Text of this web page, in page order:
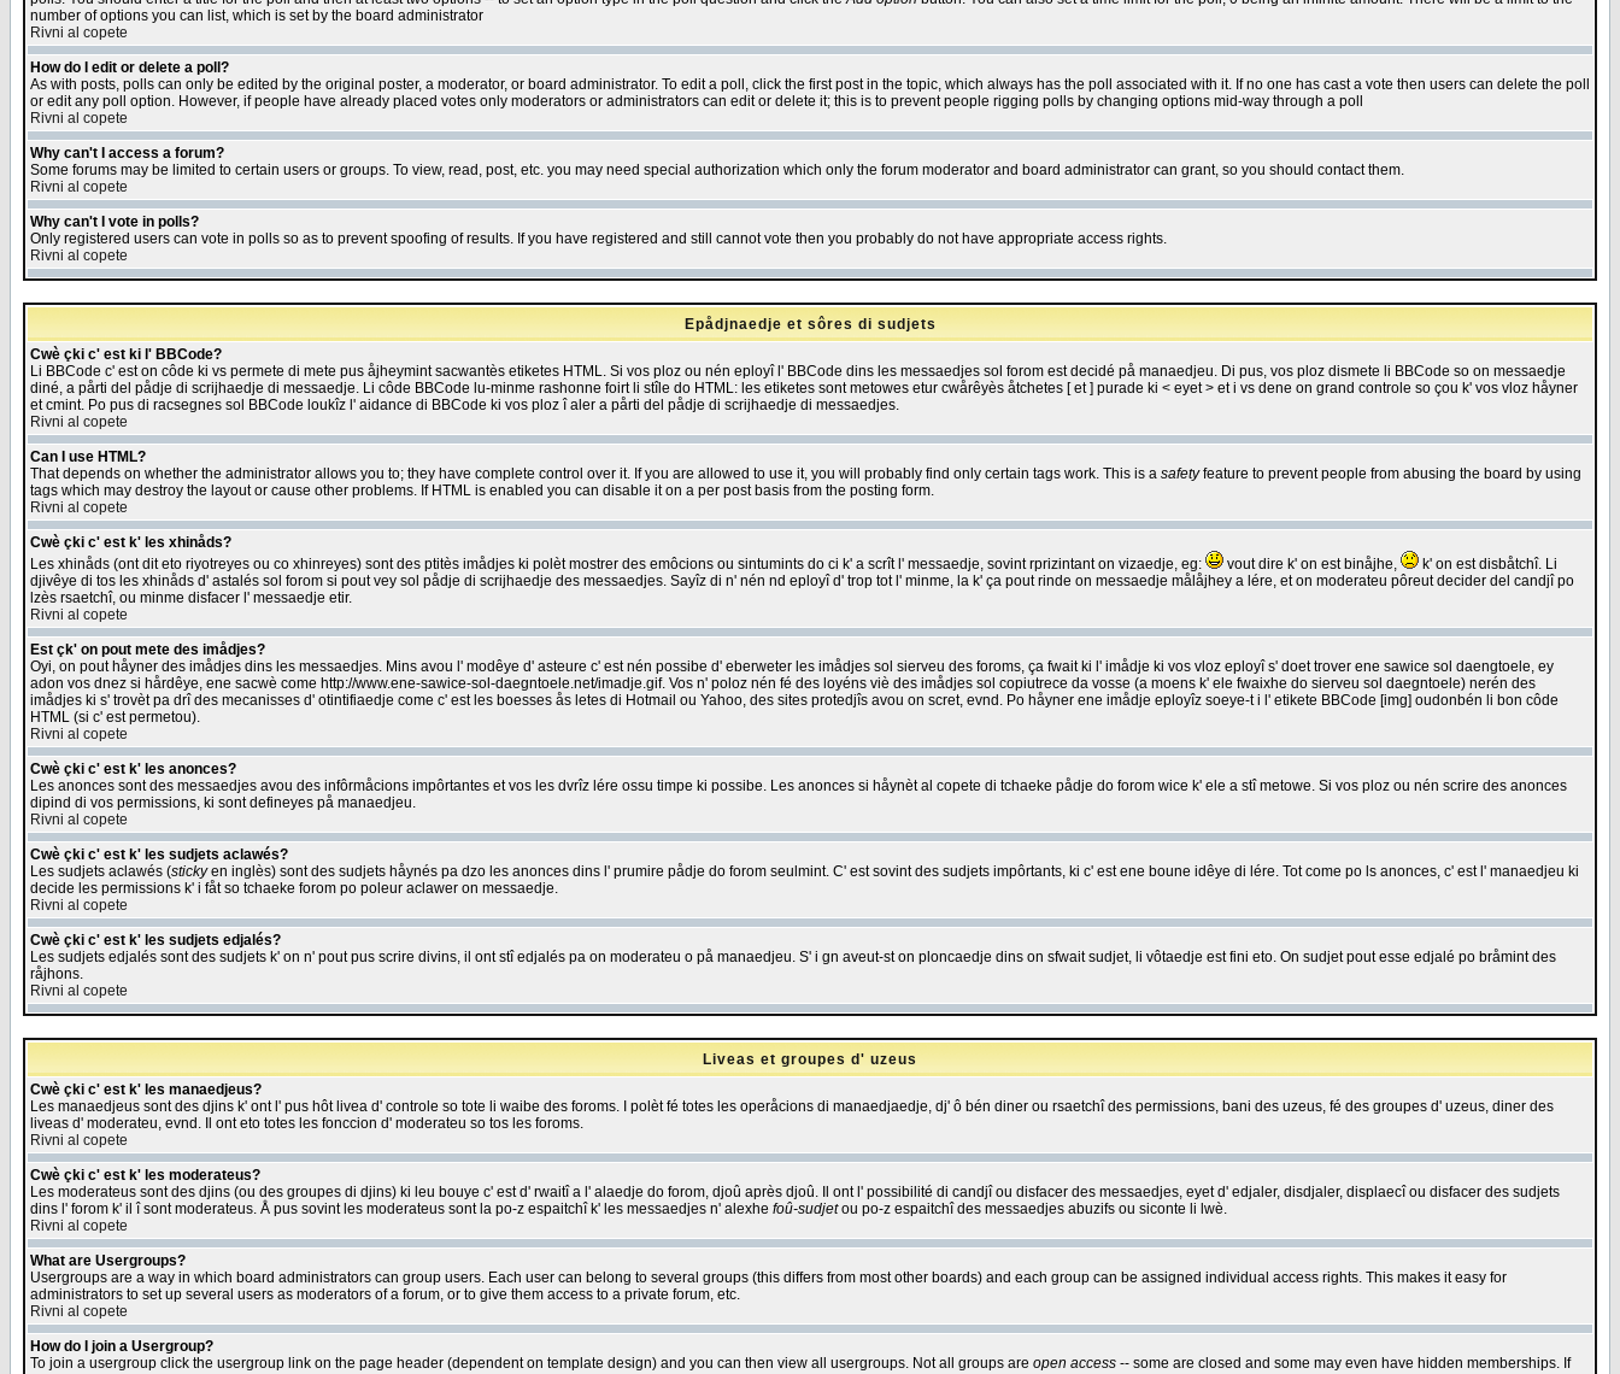
number of options you can list, which is set by the board administrator
Rivni al copete
How do I edit or delete a poll?
As with posts, polls can only be edited by the original poster, a moderator, or board administrator. To edit a poll, click the first post in the topic, which always has the poll associated with it. If no one has cast a vote then users can delete the poll
or edit any poll option. However, if people have already placed votes only moderators or administrators can edit or delete it; this is to prevent people rigging polls by changing options mid-way through a poll
Rivni al copete
Why can't I access a forum?
Some forums may be limited to certain users or groups. To view, read, post, etc. you may need special authorization which only the forum moderator and board administrator can grant, so you should contact them.
Rivni al copete
Why can't I vote in polls?
Only registered users can vote in polls so as to prevent spoofing of results. If you have registered and still cannot vote then you probably do not have appropriate access rights.
Rivni al copete
Epådjnaedje et sôres di sudjets
Cwè çki c' est ki l' BBCode?
Li BBCode c' est on côde ki vs permete di mete pus åjheymint sacwantès etiketes HTML. Si vos ploz ou nén eployî l' BBCode dins les messaedjes sol forom est decidé på manaedjeu. Di pus, vos ploz dismete li BBCode so on messaedje
diné, a pårti del pådje di scrijhaedje di messaedje. Li côde BBCode lu-minme rashonne foirt li stîle do HTML: les etiketes sont metowes etur cwårêyès åtchetes [ et ] purade ki < eyet > et i vs dene on grand controle so çou k' vos vloz håyner
et cmint. Po pus di racsegnes sol BBCode loukîz l' aidance di BBCode ki vos ploz î aler a pårti del pådje di scrijhaedje di messaedjes.
Rivni al copete
Can I use HTML?
That depends on whether the administrator allows you to; they have complete control over it. If you are allowed to use it, you will probably find only certain tags work. This is a safetyfeature to prevent people from abusing the board by using
tags which may destroy the layout or cause other problems. If HTML is enabled you can disable it on a per post basis from the posting form.
Rivni al copete
Cwè çki c' est k' les xhinåds?
Les xhinåds (ont dit eto riyotreyes ou co xhinreyes) sont des ptitès imådjes ki polèt mostrer des emôcions ou sintumints do ci k' a scrît l' messaedje, sovint rprizintant on vizaedje, eg:
vout dire k' on est binåjhe,
k' on est disbåtchî. Li
djivêye di tos les xhinåds d' astalés sol forom si pout vey sol pådje di scrijhaedje des messaedjes. Sayîz di n' nén nd eployî d' trop tot l' minme, la k' ça pout rinde on messaedje målåjhey a lére, et on moderateu pôreut decider del candjî po
lzès rsaetchî, ou minme disfacer l' messaedje etir.
Rivni al copete
Est çk' on pout mete des imådjes?
Oyi, on pout håyner des imådjes dins les messaedjes. Mins avou l' modêye d' asteure c' est nén possibe d' eberweter les imådjes sol sierveu des foroms, ça fwait ki l' imådje ki vos vloz eployî s' doet trover ene sawice sol daengtoele, ey
adon vos dnez si hårdêye, ene sacwè come http://www.ene-sawice-sol-daegntoele.net/imadje.gif. Vos n' poloz nén fé des loyéns viè des imådjes sol copiutrece da vosse (a moens k' ele fwaixhe do sierveu sol daegntoele) nerén des
imådjes ki s' trovèt pa drî des mecanisses d' otintifiaedje come c' est les boesses ås letes di Hotmail ou Yahoo, des sites protedjîs avou on scret, evnd. Po håyner ene imådje eployîz soeye-t i l' etikete BBCode [img] oudonbén li bon côde
HTML (si c' est permetou).
Rivni al copete
Cwè çki c' est k' les anonces?
Les anonces sont des messaedjes avou des infôrmåcions impôrtantes et vos les dvrîz lére ossu timpe ki possibe. Les anonces si håynèt al copete di tchaeke pådje do forom wice k' ele a stî metowe. Si vos ploz ou nén scrire des anonces
dipind di vos permissions, ki sont defineyes på manaedjeu.
Rivni al copete
Cwè çki c' est k' les sudjets aclawés?
Les sudjets aclawés (stickyen inglès) sont des sudjets håynés pa dzo les anonces dins l' prumire pådje do forom seulmint. C' est sovint des sudjets impôrtants, ki c' est ene boune idêye di lére. Tot come po ls anonces, c' est l' manaedjeu ki
decide les permissions k' i fåt so tchaeke forom po poleur aclawer on messaedje.
Rivni al copete
Cwè çki c' est k' les sudjets edjalés?
Les sudjets edjalés sont des sudjets k' on n' pout pus scrire divins, il ont stî edjalés pa on moderateu o på manaedjeu. S' i gn aveut-st on ploncaedje dins on sfwait sudjet, li vôtaedje est fini eto. On sudjet pout esse edjalé po bråmint des
råjhons.
Rivni al copete
Liveas et groupes d' uzeus
Cwè çki c' est k' les manaedjeus?
Les manaedjeus sont des djins k' ont l' pus hôt livea d' controle so tote li waibe des foroms. I polèt fé totes les operåcions di manaedjaedje, dj' ô bén diner ou rsaetchî des permissions, bani des uzeus, fé des groupes d' uzeus, diner des
liveas d' moderateu, evnd. Il ont eto totes les fonccion d' moderateu so tos les foroms.
Rivni al copete
Cwè çki c' est k' les moderateus?
Les moderateus sont des djins (ou des groupes di djins) ki leu bouye c' est d' rwaitî a l' alaedje do forom, djoû après djoû. Il ont l' possibilité di candjî ou disfacer des messaedjes, eyet d' edjaler, disdjaler, displaecî ou disfacer des sudjets
dins l' forom k' il î sont moderateus. Å pus sovint les moderateus sont la po-z espaitchî k' les messaedjes n' alexhe foû-sudjetou po-z espaitchî des messaedjes abuzifs ou siconte li lwè.
Rivni al copete
What are Usergroups?
Usergroups are a way in which board administrators can group users. Each user can belong to several groups (this differs from most other boards) and each group can be assigned individual access rights. This makes it easy for
administrators to set up several users as moderators of a forum, or to give them access to a private forum, etc.
Rivni al copete
How do I join a Usergroup?
To join a usergroup click the usergroup link on the page header (dependent on template design) and you can then view all usergroups. Not all groups are open access -- some are closed and some may even have hidden memberships. If